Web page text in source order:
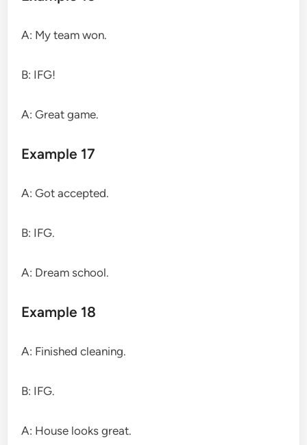
A: My team won.
B: IFG!
A: Great game.
Example 17
A: Got accepted.
B: IFG.
A: Dream school.
Example 18
A: Finished cleaning.
B: IFG.
A: House looks great.